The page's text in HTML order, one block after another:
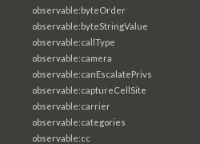
observable:byteOrder
observable:byteStringValue
observable:callType
observable:camera
observable:canEscalatePrivs
observable:captureCellSite
observable:carrier
observable:categories
observable:cc